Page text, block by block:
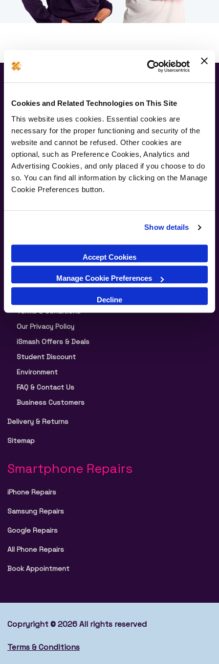
Cookies and Related Technologies on This Site
This website uses cookies. Essential cookies are
necessary for the proper functioning and security of the
website and cannot be refused. Other cookies are
optional, such as Preference Cookies, Analytics and
Advertising Cookies, and only placed if you choose to do
so. You can find all information by clicking on the Manage
Cookie Preferences button.
Show details
Accept Cookies
Manage Cookie Preferences
Decline
Newsletter
Join our newsletter for the latest offers and product news
Submit
Supporting Links
About iSmash
Terms & Conditions
Our Privacy Policy
iSmash Offers & Deals
Student Discount
Environment
FAQ & Contact Us
Business Customers
Delivery & Returns
Sitemap
Smartphone Repairs
iPhone Repairs
Samsung Repairs
Google Repairs
All Phone Repairs
Book Appointment
Copryright © 2026 All rights reserved
Terms & Conditions